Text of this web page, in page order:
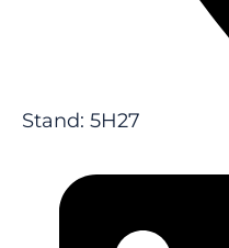
Stand: 5H27